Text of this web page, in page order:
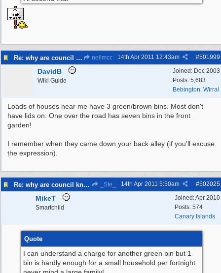
Re: why are council knocking over bins neilmcc #501999
14th Apr 2011 12:43am
Joined: Dec 2003
Posts: 5,683
Bebington, Wirral
DavidB
Wiki Guide
Loads of houses near me have 3 green/brown bins. Most don't
have lids on. One over the road has seven bins in the front
garden!
I remember when they came down your back alley (if you'll excuse
the expression).
Re: why are council knocking over bins _Ste_ #502025
14th Apr 2011 5:50am
Joined:Apr 2010
Posts: 574
Canary Islands
MikeT
Smartchild
Quote
I can understand a charge for another green bin but 1
bin is hardly enough for a small household per fortnight